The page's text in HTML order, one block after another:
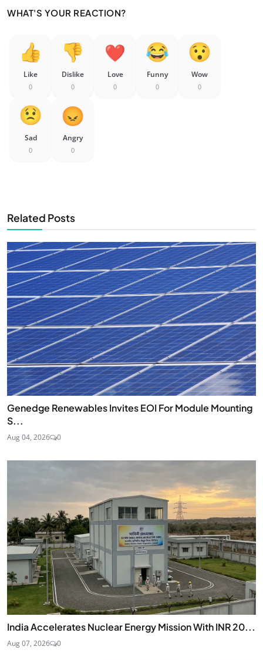
WHAT'S YOUR REACTION?
Like
0
Dislike
0
Love
0
Funny
0
Wow
0
Sad
0
Angry
0
Related Posts
Genedge Renewables Invites EOI For Module Mounting
S...
Aug 04, 2026 0
India Accelerates Nuclear Energy Mission With INR 20...
Aug 07, 2026 0